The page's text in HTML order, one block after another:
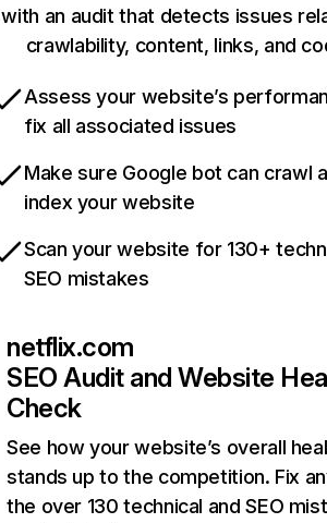
with an audit that detects issues
crawlability, content, links, and
Assess your website’s
fix all associated issues
Make sure Google bot can crawl
index your website
Scan your website for 130+
SEO mistakes
netflix.com
SEO Audit and Website
Check
See how your website’s overall
stands up to the competition. Fix
the over 130 technical and SEO